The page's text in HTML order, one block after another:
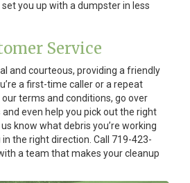
you up with a dumpster in less
Service
and courteous, providing a friendly
a first-time caller or a repeat
our terms and conditions, go over
even help you pick out the right
know what debris you’re working
in the right direction. Call 719-423-
a team that makes your cleanup